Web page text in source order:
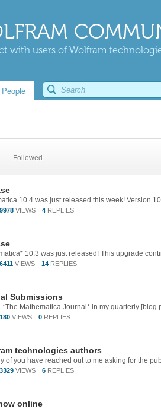
with users of Wolfram
People
Followed
VIEWS 4 REPLIES
VIEWS 14 REPLIES
Submissions
VIEWS 0 REPLIES
technologies authors
VIEWS 6 REPLIES
online